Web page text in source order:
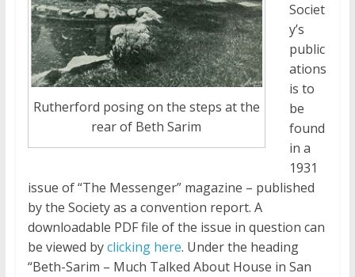
Rutherford posing on the steps at the
rear of Beth Sarim
Societ
y’s
public
ations
is to
be
found
in a
1931
issue of “The Messenger” magazine – published
by the Society as a convention report. A
downloadable PDF file of the issue in question can
be viewed byclicking here. Under the heading
“Beth-Sarim – Much Talked About House in San